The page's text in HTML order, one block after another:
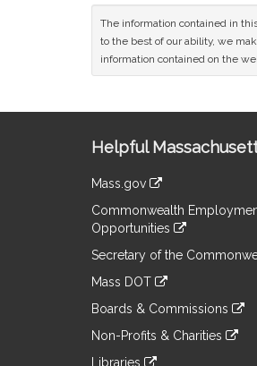
The information contained in
to the best of our ability, we
information contained on the
Information
Helpful
Mass.gov
to
an
external
Commonwealth
Opportunities
to
an
site
Secretary of the
to
an
site
Mass DOT
to
an
Boards & Commissions
to
an
Non-Profits & Charities
Libraries